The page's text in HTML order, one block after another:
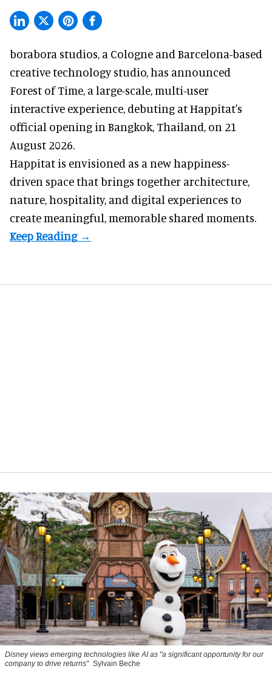
borabora studios, a Cologne and Barcelona-based
creative technology studio, has announced
Forest of Time, a large-scale, multi-user
interactive experience, debuting at Happitat's
official opening in Bangkok, Thailand, on 21
August 2026.
Happitat is envisioned as a new happiness-
driven space that brings together architecture,
nature, hospitality, and digital experiences to
create meaningful, memorable shared moments.
Disney views emerging technologies like AI as "a significant opportunity for our
company to drive returns" Sylvain Beche